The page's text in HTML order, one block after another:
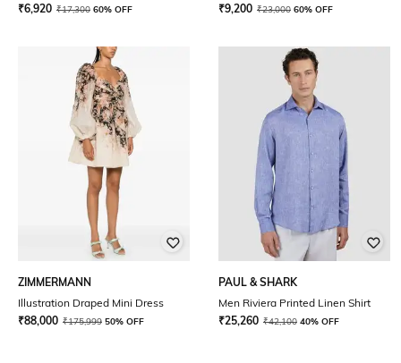
₹6,920 ₹17,300 60% OFF
₹9,200 ₹23,000 60% OFF
ZIMMERMANN
Illustration Draped Mini Dress
₹88,000 ₹175,999 50% OFF
PAUL & SHARK
Men Riviera Printed Linen Shirt
₹25,260 ₹42,100 40% OFF